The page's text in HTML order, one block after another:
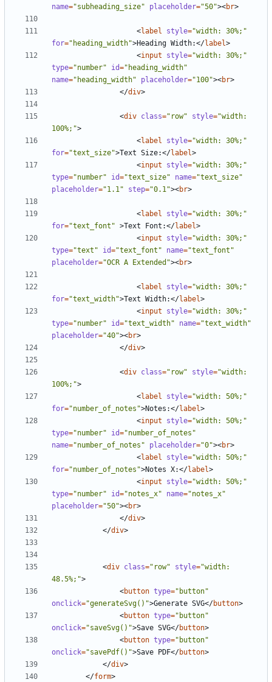
name="subheading_size" placeholder="50"><br>
<label style="width: 30%;"
for="heading_width">Heading Width:</label>
<input style="width: 30%;"
type="number" id="heading_width"
name="heading_width" placeholder="100"><br>
</div>
<div class="row" style="width:
100%;">
<label style="width: 30%;"
for="text_size">Text Size:</label>
<input style="width: 30%;"
type="number" id="text_size" name="text_size"
placeholder="1.1" step="0.1"><br>
<label style="width: 30%;"
for="text_font" >Text Font:</label>
<input style="width: 30%;"
type="text" id="text_font" name="text_font"
placeholder="OCR A Extended"><br>
<label style="width: 30%;"
for="text_width">Text Width:</label>
<input style="width: 30%;"
type="number" id="text_width" name="text_width"
placeholder="40"><br>
</div>
<div class="row" style="width:
100%;">
<label style="width: 50%;"
for="number_of_notes">Notes:</label>
<input style="width: 50%;"
type="number" id="number_of_notes"
name="number_of_notes" placeholder="0"><br>
<label style="width: 50%;"
for="number_of_notes">Notes X:</label>
<input style="width: 50%;"
type="number" id="notes_x" name="notes_x"
placeholder="50"><br>
</div>
</div>
<div class="row" style="width:
48.5%;">
<button type="button"
onclick="generateSvg()">Generate SVG</button>
<button type="button"
onclick="saveSvg()">Save SVG</button>
<button type="button"
onclick="savePdf()">Save PDF</button>
</div>
</form>